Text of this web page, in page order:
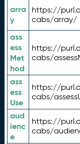
arra
y
https://
cabs/array/
ass
ess
Met
hod
https://
cabs/
ass
ess
Use
https://
cabs/
aud
ienc
e
https://
cabs/